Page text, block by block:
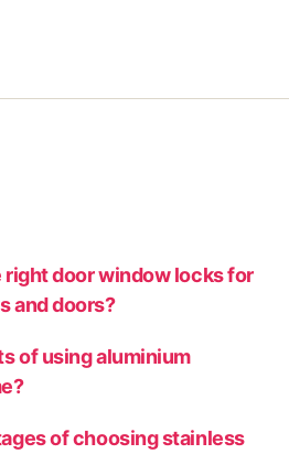
right door window locks for
and doors?
of using aluminium
of choosing stainless